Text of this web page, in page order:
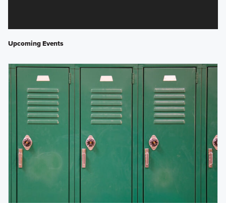
Upcoming Events